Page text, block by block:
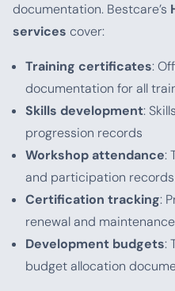
documentation. Bestcare’s
services cover:
Training certificates:
documentation for all
Skills development:
progression records
Workshop attendance:
and participation records
Certification tracking:
renewal and
Development budgets:
budget allocation